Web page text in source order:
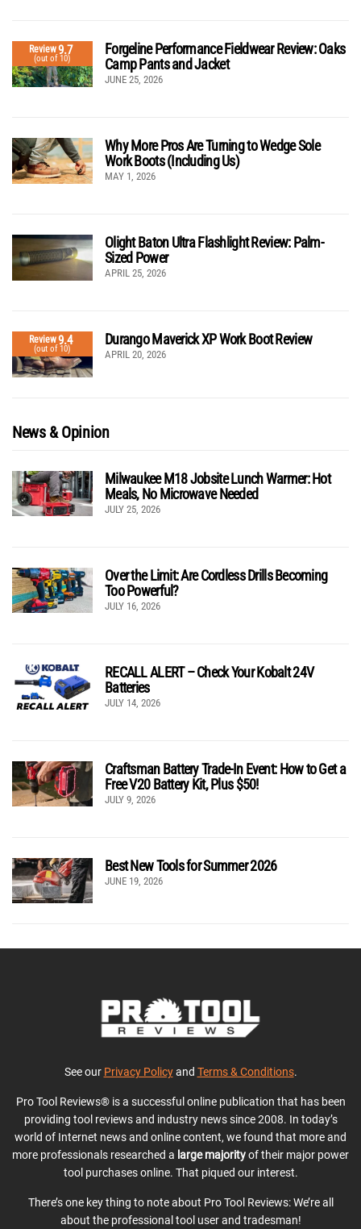
Review9.7
(out of 10)
Forgeline Performance Fieldwear Review: Oaks
Camp Pants and Jacket
JUNE 25, 2026
Why More Pros Are Turning to Wedge Sole
Work Boots (Including Us)
MAY 1, 2026
Olight Baton Ultra Flashlight Review: Palm-
Sized Power
APRIL 25, 2026
Review9.4
(out of 10)
Durango Maverick XP Work Boot Review
APRIL 20, 2026
News & Opinion
Milwaukee M18 Jobsite Lunch Warmer: Hot
Meals, No Microwave Needed
JULY 25, 2026
Over the Limit: Are Cordless Drills Becoming
Too Powerful?
JULY 16, 2026
RECALL ALERT – Check Your Kobalt 24V
Batteries
JULY 14, 2026
Craftsman Battery Trade-In Event: How to Get a
Free V20 Battery Kit, Plus $50!
JULY 9, 2026
Best New Tools for Summer 2026
JUNE 19, 2026
See our Privacy Policyand Terms & Conditions.
Pro Tool Reviews® is a successful online publication that has been
providing tool reviews and industry news since 2008. In today’s
world of Internet news and online content, we found that more and
more professionals researched a large majorityof their major power
tool purchases online. That piqued our interest.
There’s one key thing to note about Pro Tool Reviews: We’re all
about the professional tool user and tradesman!